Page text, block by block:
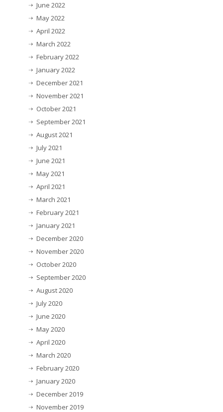
June 2022
May 2022
April 2022
March 2022
February 2022
January 2022
December 2021
November 2021
October 2021
September 2021
August 2021
July 2021
June 2021
May 2021
April 2021
March 2021
February 2021
January 2021
December 2020
November 2020
October 2020
September 2020
August 2020
July 2020
June 2020
May 2020
April 2020
March 2020
February 2020
January 2020
December 2019
November 2019